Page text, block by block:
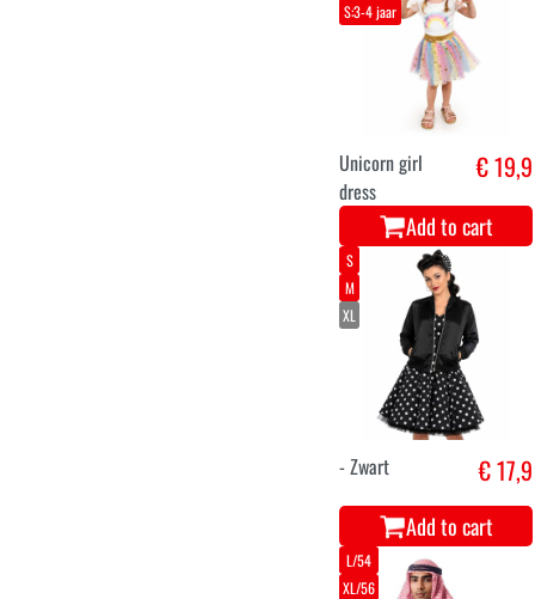
S:3-4 jaar
Unicorn girl
dress
€ 19,9
Add to cart
S
M
XL
- Zwart € 17,9
Add to cart
L/54
XL/56